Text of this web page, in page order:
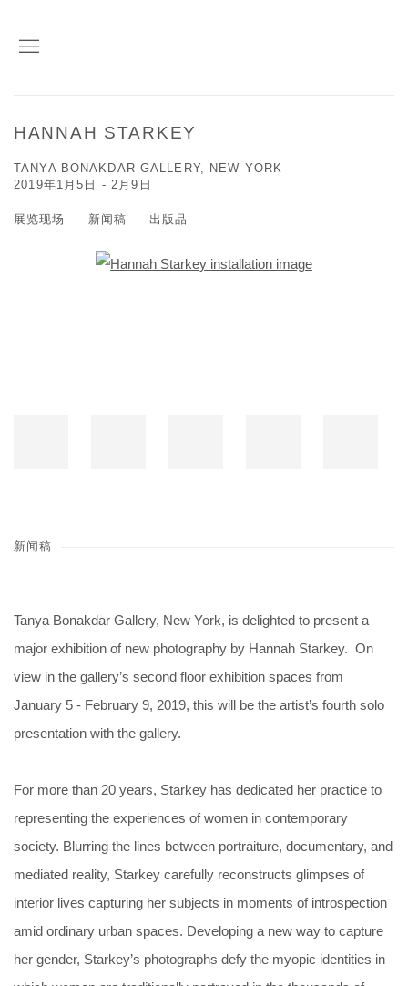
HANNAH STARKEY
TANYA BONAKDAR GALLERY, NEW YORK
2019年1月5日 - 2月9日
展览现场 新闻稿 出版品
Open a larger version of the following image in a popup:
新闻稿
Tanya Bonakdar Gallery, New York, is delighted to present a
major exhibition of new photography by Hannah Starkey. On
view in the gallery’s second floor exhibition spaces from
January 5 - February 9, 2019, this will be the artist’s fourth solo
presentation with the gallery.
For more than 20 years, Starkey has dedicated her practice to
representing the experiences of women in contemporary
society. Blurring the lines between portraiture, documentary, and
mediated reality, Starkey carefully reconstructs glimpses of
interior lives capturing her subjects in moments of introspection
amid ordinary urban spaces. Developing a new way to capture
her gender, Starkey’s photographs defy the myopic identities in